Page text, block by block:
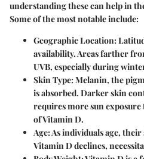
understanding these can help in
Some of the most notable include:
Geographic Location:
availability. Areas farther
UVB, especially during
Skin Type: Melanin, the
is absorbed. Darker skin
requires more sun
of Vitamin D.
Age: As individuals age,
Vitamin D declines,